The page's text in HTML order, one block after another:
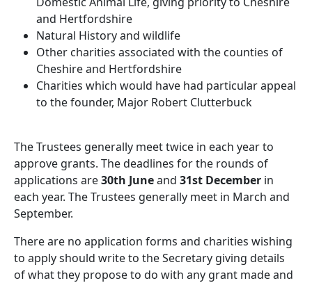
and Hertfordshire
Natural History and wildlife
Other charities associated with the counties of
Cheshire and Hertfordshire
Charities which would have had particular appeal
to the founder, Major Robert Clutterbuck
The Trustees generally meet twice in each year to
approve grants. The deadlines for the rounds of
applications are30th Juneand 31st December in
each year. The Trustees generally meet in March and
September.
There are no application forms and charities wishing
to apply should write to the Secretary giving details
of what they propose to do with any grant made and